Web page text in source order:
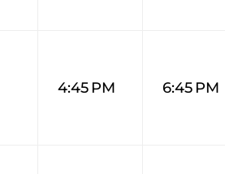
4:45 PM 6:45 PM